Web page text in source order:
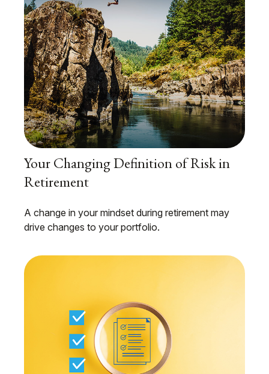
Your Changing Definition of Risk in
Retirement
A change in your mindset during retirement may
drive changes to your portfolio.